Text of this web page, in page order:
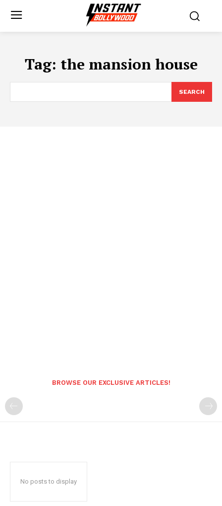
Tag: the mansion house
SEARCH
BROWSE OUR EXCLUSIVE ARTICLES!
No posts to display